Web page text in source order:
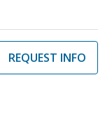
REQUEST INFO